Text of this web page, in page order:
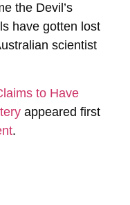
the Devil’s
have gotten lost
scientist
to Have
appeared first
.